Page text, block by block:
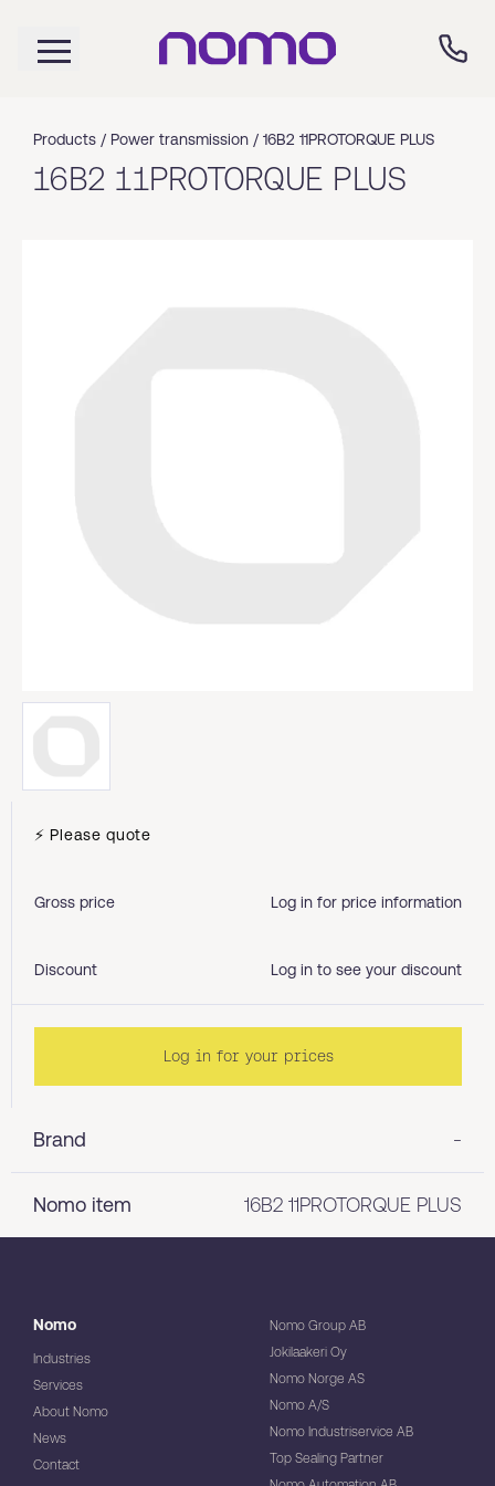
Products / Power transmission / 16B2 11PROTORQUE PLUS
16B2 11PROTORQUE PLUS
Brand -
Nomo item 16B2 11PROTORQUE PLUS
⚡ Please quote
Gross price Log in for price information
Discount Log in to see your discount
Log in for your prices
Nomo
Industries
Services
About Nomo
News
Contact
Nomo Group AB
Jokilaakeri Oy
Nomo Norge AS
Nomo A/S
Nomo Industriservice AB
Top Sealing Partner